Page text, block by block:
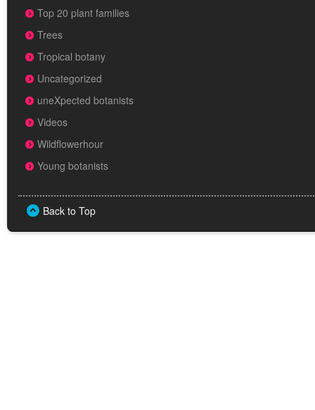
Top 20 plant families
Trees
Tropical botany
Uncategorized
uneXpected botanists
Videos
Wildflowerhour
Young botanists
Back to Top